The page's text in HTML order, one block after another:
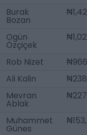
Burak
Bozan
Ogün
Özçiçek
Rob Nizet
Ali Kalin
Mevran
Ablak
Muhammet
Günes